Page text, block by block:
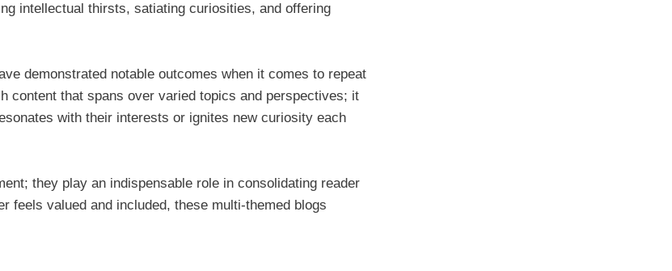
intellectual thirsts, satiating curiosities, and offering
demonstrated notable outcomes when it comes to repeat
content that spans over varied topics and perspectives; it
with their interests or ignites new curiosity each
they play an indispensable role in consolidating reader
feels valued and included, these multi-themed blogs